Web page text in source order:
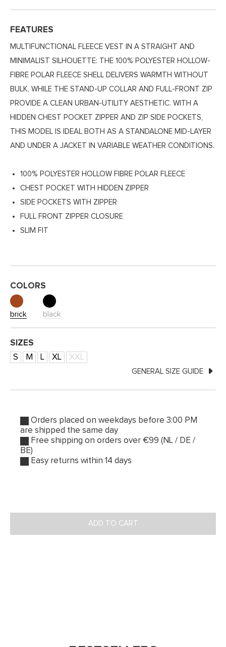
FEATURES
MULTIFUNCTIONAL FLEECE VEST IN A STRAIGHT AND
MINIMALIST SILHOUETTE: THE 100% POLYESTER HOLLOW-
FIBRE POLAR FLEECE SHELL DELIVERS WARMTH WITHOUT
BULK, WHILE THE STAND-UP COLLAR AND FULL-FRONT ZIP
PROVIDE A CLEAN URBAN-UTILITY AESTHETIC. WITH A
HIDDEN CHEST POCKET ZIPPER AND ZIP SIDE POCKETS,
THIS MODEL IS IDEAL BOTH AS A STANDALONE MID-LAYER
AND UNDER A JACKET IN VARIABLE WEATHER CONDITIONS.
100% POLYESTER HOLLOW FIBRE POLAR FLEECE
CHEST POCKET WITH HIDDEN ZIPPER
SIDE POCKETS WITH ZIPPER
FULL FRONT ZIPPER CLOSURE
SLIM FIT
COLORS
brick black
SIZES
S
M L XL XXL
GENERAL SIZE GUIDE
Orders placed on weekdays before 3:00 PM
are shipped the same day
Free shipping on orders over €99 (NL / DE /
BE)
Easy returns within 14 days
ADD TO CART